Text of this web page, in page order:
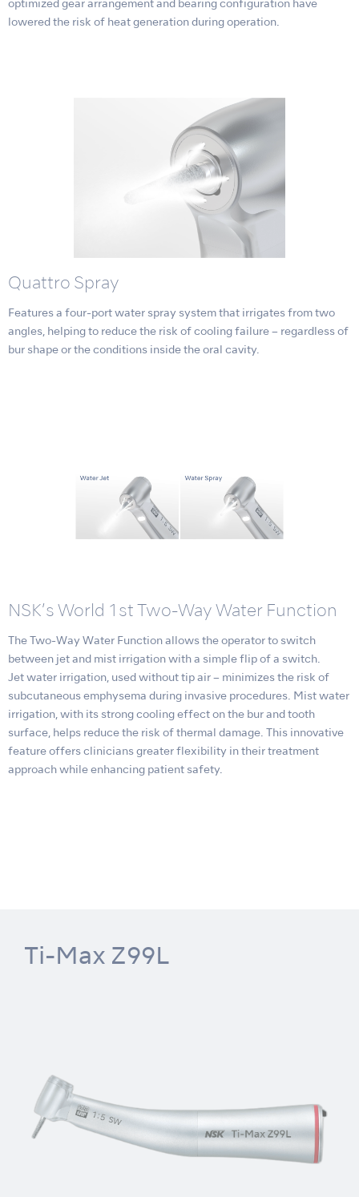
optimized gear arrangement and bearing configuration have
lowered the risk of heat generation during operation.
Quattro Spray
Features a four-port water spray system that irrigates from two
angles, helping to reduce the risk of cooling failure – regardless of
bur shape or the conditions inside the oral cavity.
NSK’s World 1st Two-Way Water Function
The Two-Way Water Function allows the operator to switch
between jet and mist irrigation with a simple flip of a switch.
Jet water irrigation, used without tip air – minimizes the risk of
subcutaneous emphysema during invasive procedures. Mist water
irrigation, with its strong cooling effect on the bur and tooth
surface, helps reduce the risk of thermal damage. This innovative
feature offers clinicians greater flexibility in their treatment
approach while enhancing patient safety.
Ti-Max Z99L